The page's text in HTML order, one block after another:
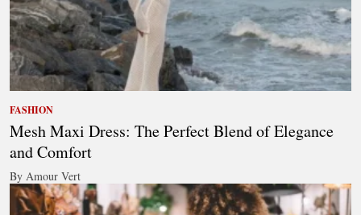
FASHION
Mesh Maxi Dress: The Perfect Blend of Elegance
and Comfort
By Amour Vert